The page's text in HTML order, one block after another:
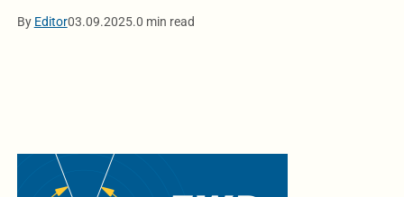
By Editor03.09.2025.0 min read